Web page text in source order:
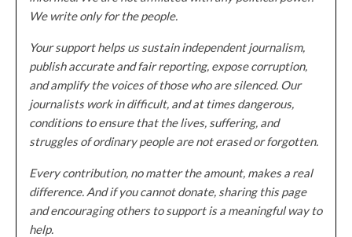
We write only for the people.
Your support helps us sustain independent journalism,
publish accurate and fair reporting, expose corruption,
and amplify the voices of those who are silenced. Our
journalists work in difficult, and at times dangerous,
conditions to ensure that the lives, suffering, and
struggles of ordinary people are not erased or forgotten.
Every contribution, no matter the amount, makes a real
difference. And if you cannot donate, sharing this page
and encouraging others to support is a meaningful way to
help.